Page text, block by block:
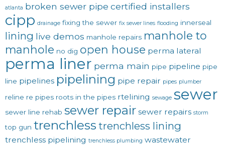
atlanta broken sewer pipe certified installers
cipp drainage fixing the sewer fix sewer lines flooding innerseal
lining live demos manhole repairs manhole to
manhole no dig open house perma lateral
perma liner perma main pipe pipeline pipe
line pipelines pipelining pipe repair pipes plumber
reline re pipes roots in the pipes rtelining sewage sewer
sewer line rehab sewer repair sewer repairs storm
top gun trenchless trenchless lining
trenchless pipelining trenchless plumbing wastewater